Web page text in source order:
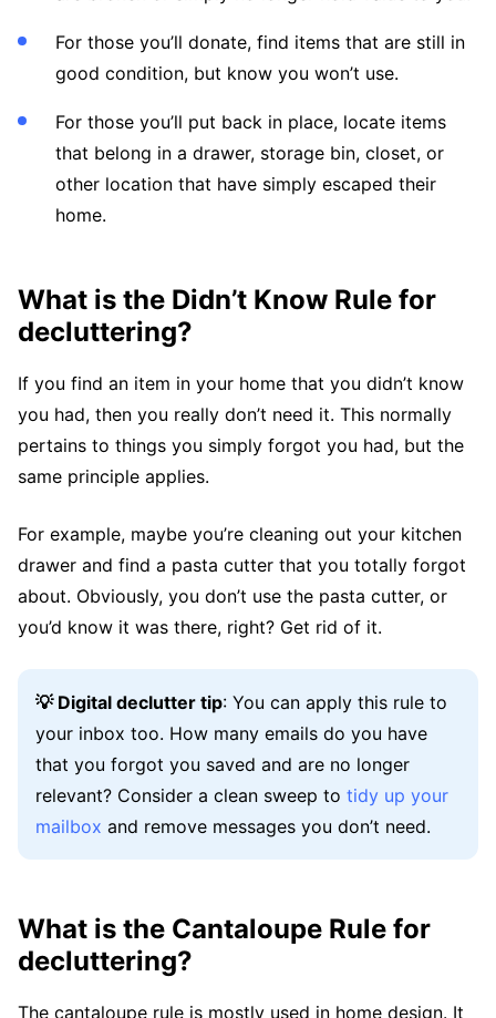
For those you’ll donate, find items that are still in
good condition, but know you won’t use.
For those you’ll put back in place, locate items
that belong in a drawer, storage bin, closet, or
other location that have simply escaped their
home.
What is the Didn’t Know Rule for
decluttering?
If you find an item in your home that you didn’t know
you had, then you really don’t need it. This normally
pertains to things you simply forgot you had, but the
same principle applies.
For example, maybe you’re cleaning out your kitchen
drawer and find a pasta cutter that you totally forgot
about. Obviously, you don’t use the pasta cutter, or
you’d know it was there, right? Get rid of it.
💡 Digital declutter tip: You can apply this rule to
your inbox too. How many emails do you have
that you forgot you saved and are no longer
relevant? Consider a clean sweep to tidy up your
mailbox and remove messages you don’t need.
What is the Cantaloupe Rule for
decluttering?
The cantaloupe rule is mostly used in home design. It